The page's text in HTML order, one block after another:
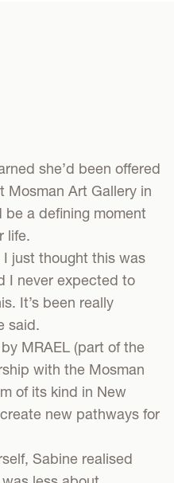
she’d been offered
Mosman Art Gallery in
a defining moment
life.
just thought this was
I never expected to
It’s been really
said.
MRAEL (part of the
with the Mosman
of its kind in New
new pathways for
Sabine realised